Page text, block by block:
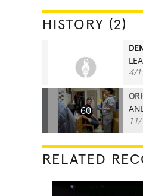
HISTORY (2)
0
4/
60
RELATED